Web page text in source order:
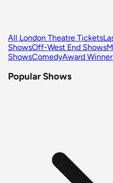
All London Theatre Tickets
ShowsOff-West End Shows
ShowsComedyAward
Popular Shows